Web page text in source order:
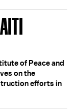
of Peace and
on the
efforts in